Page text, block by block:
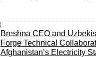
Breshna CEO and
Forge Technical
Afghanistan’s Electricity